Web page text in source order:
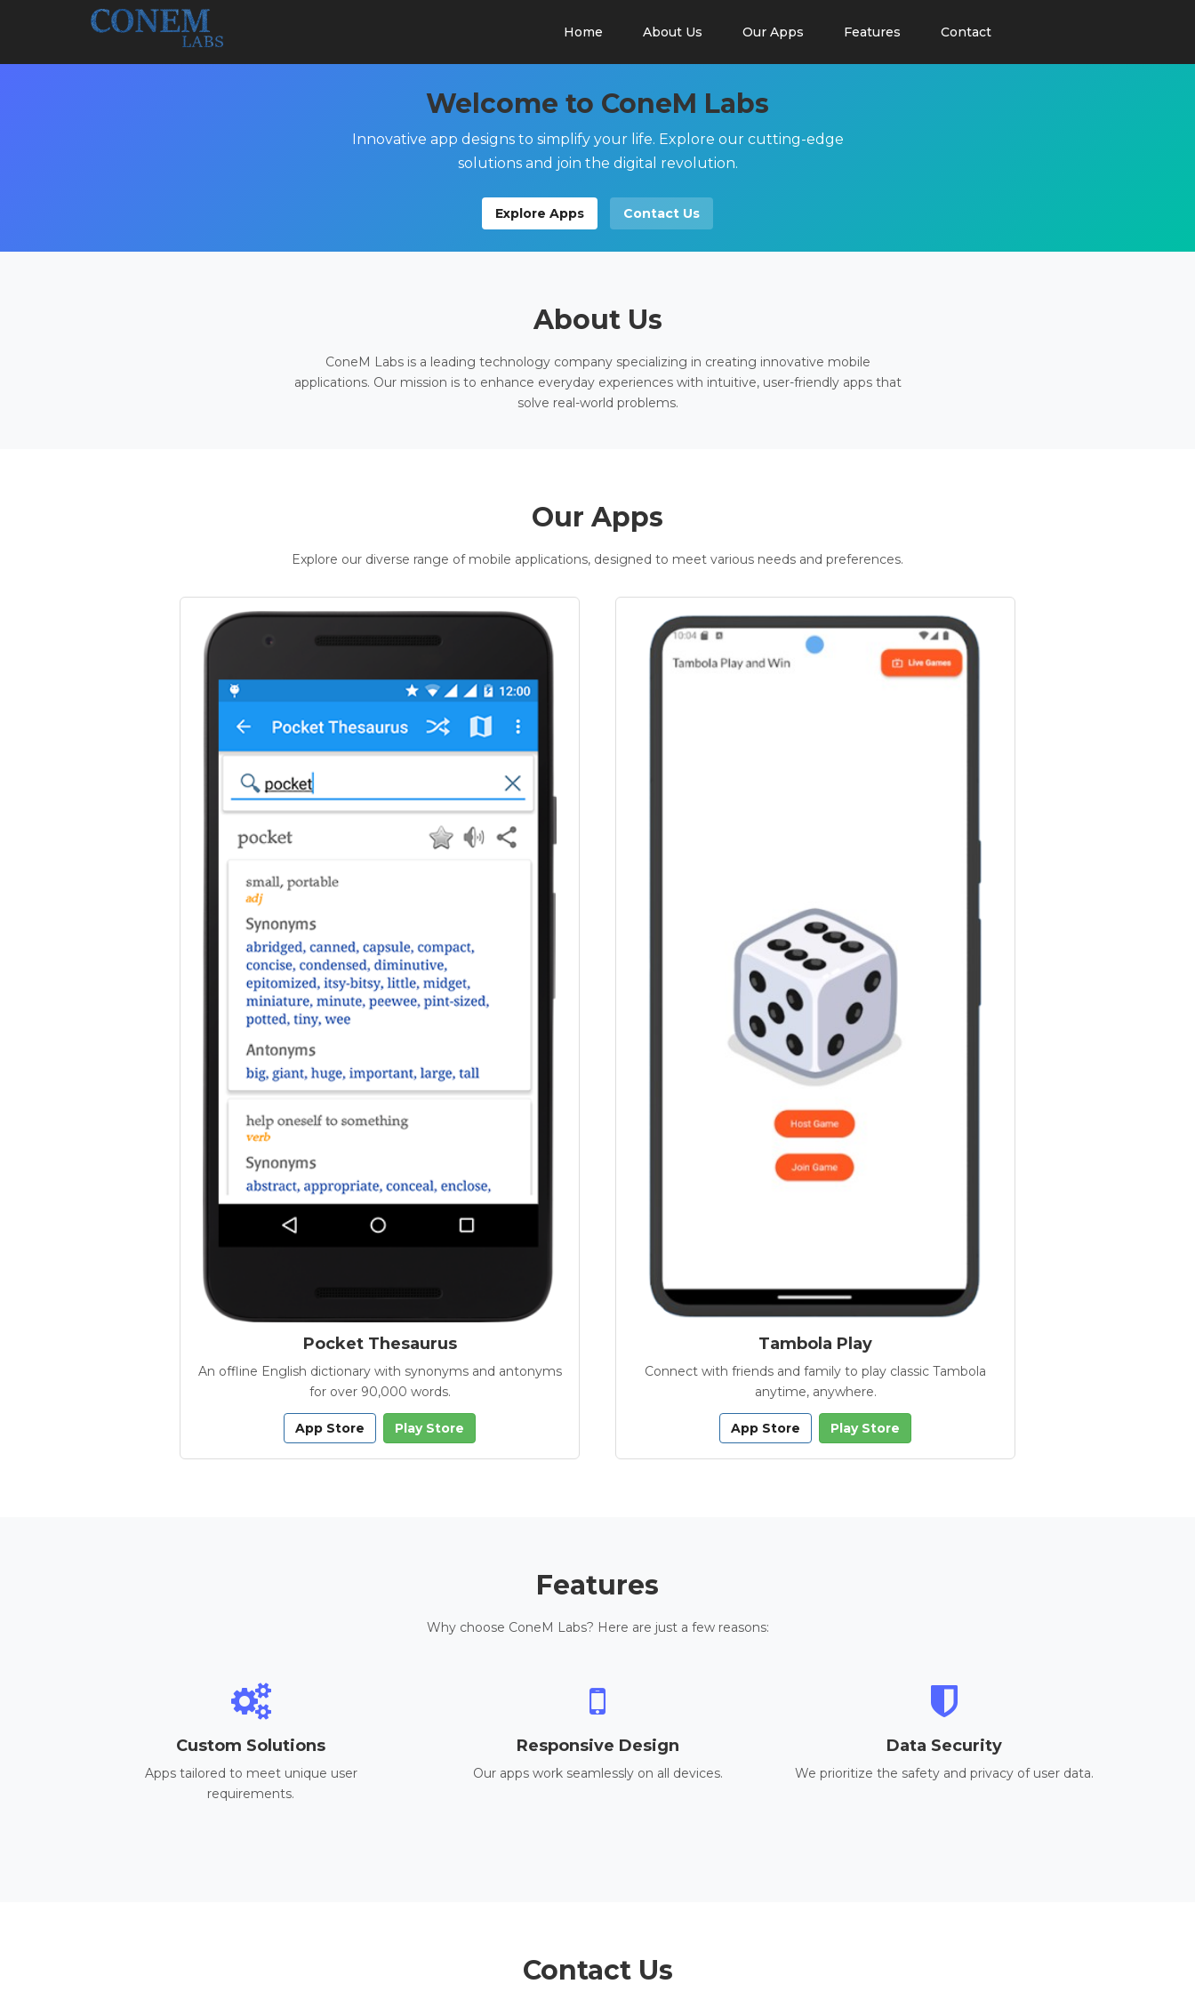
Home About Us Our Apps Features Contact
Welcome to ConeM Labs
Innovative app designs to simplify your life. Explore our cutting-edge
solutions and join the digital revolution.
Explore Apps Contact Us
About Us
ConeM Labs is a leading technology company specializing in creating innovative mobile
applications. Our mission is to enhance everyday experiences with intuitive, user-friendly apps that
solve real-world problems.
Our Apps
Explore our diverse range of mobile applications, designed to meet various needs and preferences.
Pocket Thesaurus
An offline English dictionary with synonyms and antonyms
for over 90,000 words.
App Store Play Store
Tambola Play
Connect with friends and family to play classic Tambola
anytime, anywhere.
App Store Play Store
Features
Why choose ConeM Labs? Here are just a few reasons:
Custom Solutions
Apps tailored to meet unique user
requirements.
Responsive Design
Our apps work seamlessly on all devices.
Data Security
We prioritize the safety and privacy of user data.
Contact Us